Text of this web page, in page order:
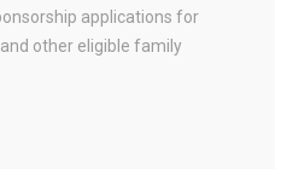
applications for
other eligible family